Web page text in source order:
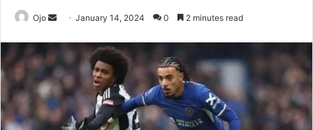
Ojo
Send
email
January 14, 2024 0 2 minutes read